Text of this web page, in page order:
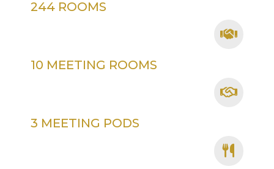
244 ROOMS
10 MEETING ROOMS
3 MEETING PODS